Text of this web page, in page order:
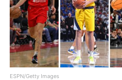
ESPN/Getty Images